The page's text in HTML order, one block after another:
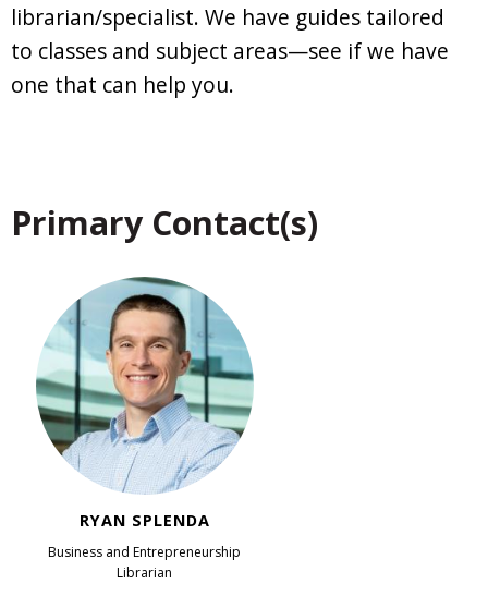
librarian/specialist. We have guides tailored
to classes and subject areas—see if we have
one that can help you.
Primary Contact(s)
RYAN SPLENDA
Business and Entrepreneurship
Librarian